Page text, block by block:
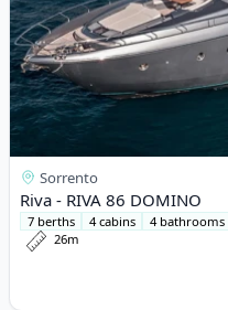
Sorrento
Riva - RIVA 86 DOMINO
7 berths 4 cabins
4 bathrooms
26m